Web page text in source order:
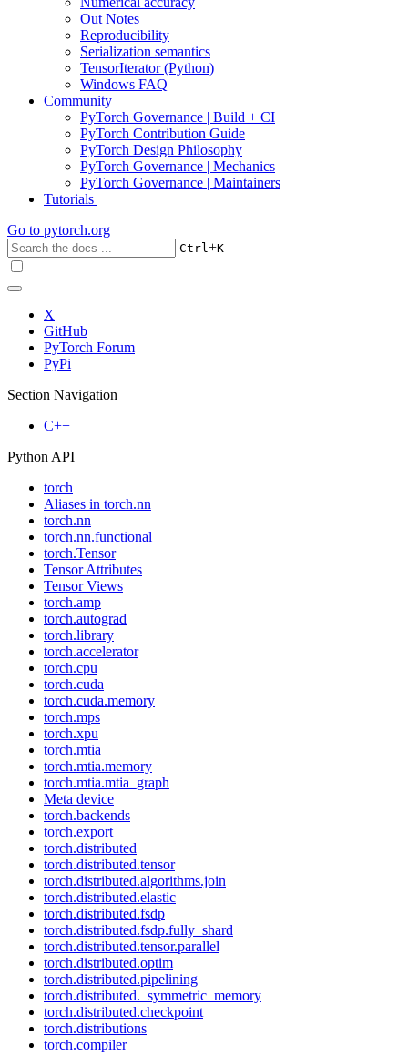
Out Notes
Reproducibility
Serialization semantics
TensorIterator (Python)
Windows FAQ
Community
PyTorch Governance | Build + CI
PyTorch Contribution Guide
PyTorch Design Philosophy
PyTorch Governance | Mechanics
PyTorch Governance | Maintainers
Tutorials
Go to pytorch.org
Ctrl+K
X
GitHub
PyTorch Forum
PyPi
Section Navigation
C++
Python API
torch
Aliases in torch.nn
torch.nn
torch.nn.functional
torch.Tensor
Tensor Attributes
Tensor Views
torch.amp
torch.autograd
torch.library
torch.accelerator
torch.cpu
torch.cuda
torch.cuda.memory
torch.mps
torch.xpu
torch.mtia
torch.mtia.memory
torch.mtia.mtia_graph
Meta device
torch.backends
torch.export
torch.distributed
torch.distributed.tensor
torch.distributed.algorithms.join
torch.distributed.elastic
torch.distributed.fsdp
torch.distributed.fsdp.fully_shard
torch.distributed.tensor.parallel
torch.distributed.optim
torch.distributed.pipelining
torch.distributed._symmetric_memory
torch.distributed.checkpoint
torch.distributions
torch.compiler